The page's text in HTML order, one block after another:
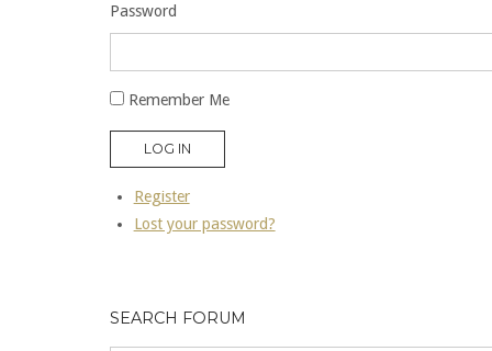
Password
Remember Me
LOG IN
Register
Lost your password?
SEARCH FORUM